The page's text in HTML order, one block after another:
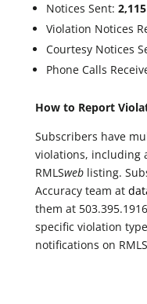
Notices Sent:
Violation Notices
Courtesy Notices
Phone Calls
How to Report
Subscribers have
violations, including
RMLSweblisting.
Accuracy team at
them at
specific violation
notifications on RMLS